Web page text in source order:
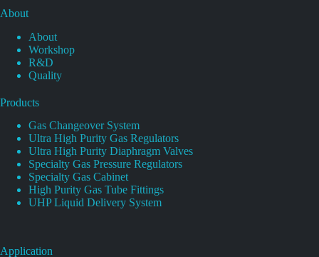
About
About
Workshop
R&D
Quality
Products
Gas Changeover System
Ultra High Purity Gas Regulators
Ultra High Purity Diaphragm Valves
Specialty Gas Pressure Regulators
Specialty Gas Cabinet
High Purity Gas Tube Fittings
UHP Liquid Delivery System
Application